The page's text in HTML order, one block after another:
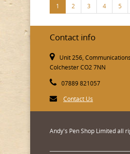
1 2 3 4 5
Contact info
Unit 256,
Colchester CO2 7NN
07889 821057
Contact Us
Andy's Pen Shop Limited all